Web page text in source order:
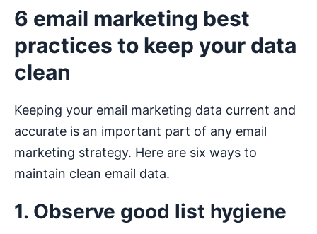
6 email marketing best
practices to keep your data
clean
Keeping your email marketing data current and
accurate is an important part of any email
marketing strategy. Here are six ways to
maintain clean email data.
1. Observe good list hygiene